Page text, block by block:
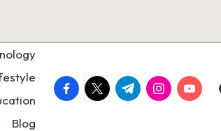
Blog
facebook.com
twitter.com
t.me